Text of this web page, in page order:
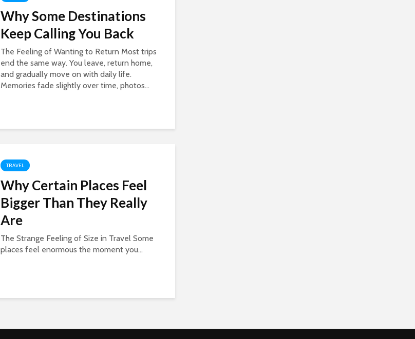
Why Some Destinations
Keep Calling You Back
The Feeling of Wanting to Return Most trips
end the same way. You leave, return home,
and gradually move on with daily life.
Memories fade slightly over time, photos...
TRAVEL
Why Certain Places Feel
Bigger Than They Really
Are
The Strange Feeling of Size in Travel Some
places feel enormous the moment you...